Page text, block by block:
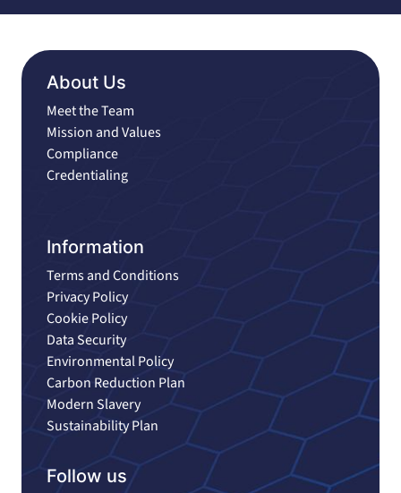
About Us
Meet the Team
Mission and Values
Compliance
Credentialing
Information
Terms and Conditions
Privacy Policy
Cookie Policy
Data Security
Environmental Policy
Carbon Reduction Plan
Modern Slavery
Sustainability Plan
Follow us